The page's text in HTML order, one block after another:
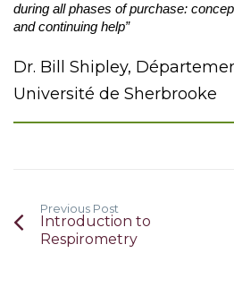
during all phases of purchase:
and continuing help”
Dr. Bill Shipley,
Université de Sherbrooke
Previous Post
Introduction to
Respirometry